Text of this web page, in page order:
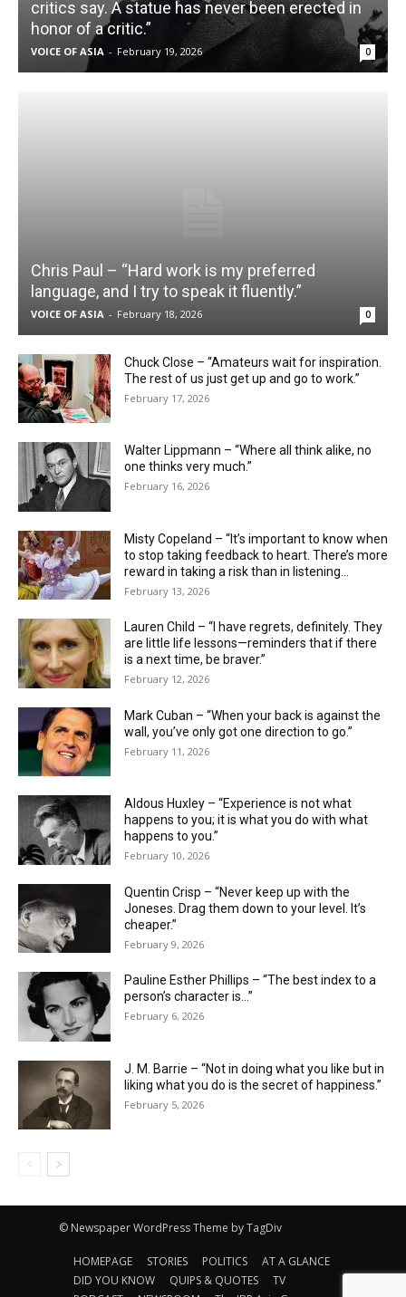
critics say. A statue has never been erected in
honor of a critic.”
VOICE OF ASIA - February 19, 2026 0
Chris Paul – “Hard work is my preferred
language, and I try to speak it fluently.”
VOICE OF ASIA - February 18, 2026 0
Chuck Close – “Amateurs wait for inspiration.
The rest of us just get up and go to work.”
February 17, 2026
Walter Lippmann – “Where all think alike, no
one thinks very much.”
February 16, 2026
Misty Copeland – “It’s important to know when
to stop taking feedback to heart. There’s more
reward in taking a risk than in listening...
February 13, 2026
Lauren Child – “I have regrets, definitely. They
are little life ­lessons—reminders that if there
is a next time, be braver.”
February 12, 2026
Mark Cuban – “When your back is against the
wall, you’ve only got one direction to go.”
February 11, 2026
Aldous Huxley – “Experience is not what
happens to you; it is what you do with what
happens to you.”
February 10, 2026
Quentin Crisp – “Never keep up with the
Joneses. Drag them down to your level. It’s
cheaper.”
February 9, 2026
Pauline Esther Phillips – “The best index to a
person’s character is…”
February 6, 2026
J. M. Barrie – “Not in doing what you like but in
liking what you do is the secret of happiness.”
February 5, 2026
© Newspaper WordPress Theme by TagDiv
HOMEPAGE STORIES POLITICS
AT A GLANCE
DID YOU KNOW
QUIPS & QUOTES
TV